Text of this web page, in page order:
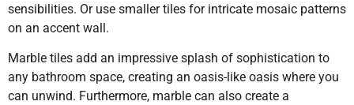
sensibilities. Or use smaller tiles for intricate mosaic patterns
on an accent wall.
Marble tiles add an impressive splash of sophistication to
any bathroom space, creating an oasis-like oasis where you
can unwind. Furthermore, marble can also create a